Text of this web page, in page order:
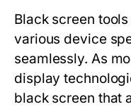
Black screen
various device
seamlessly. As
display
black screen that